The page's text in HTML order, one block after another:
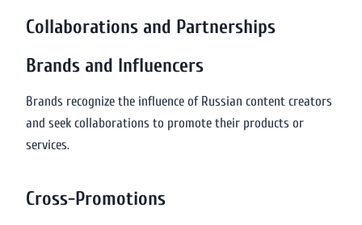
Collaborations and Partnerships
Brands and Influencers
Brands recognize the influence of Russian content creators
and seek collaborations to promote their products or
services.
Cross-Promotions